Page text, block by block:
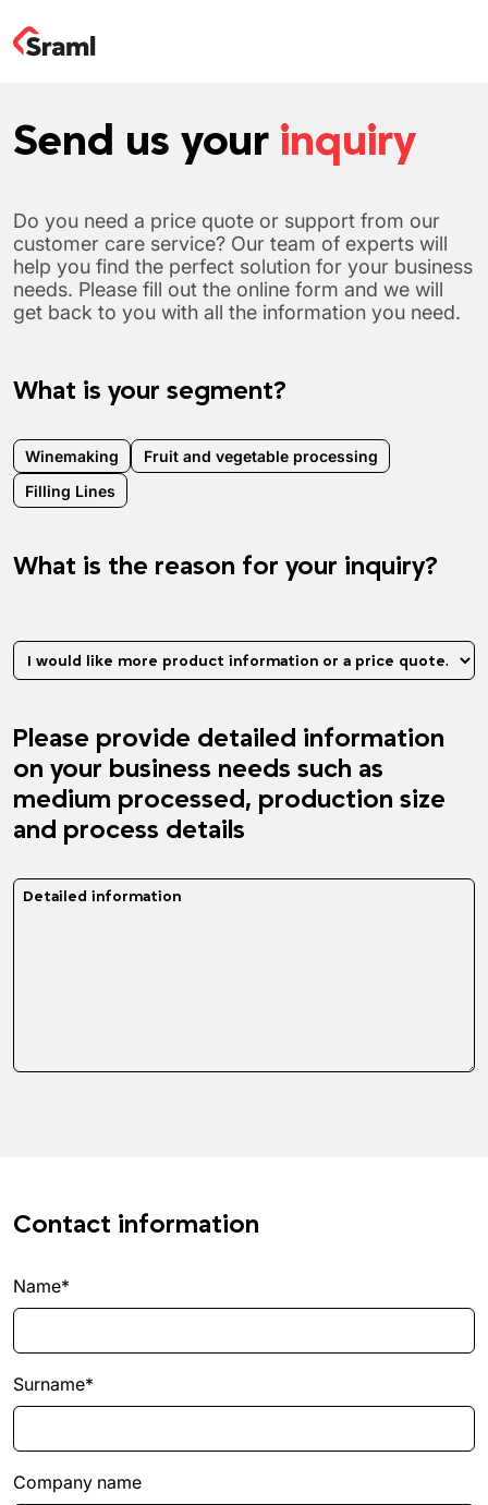
Send us your inquiry
Do you need a price quote or support from our
customer care service? Our team of experts will
help you find the perfect solution for your business
needs. Please fill out the online form and we will
get back to you with all the information you need.
What is your segment?
Winemaking
Fruit and vegetable processing
Filling Lines
What is the reason for your inquiry?
Please provide detailed information
on your business needs such as
medium processed, production size
and process details
Contact information
Name*
Surname*
Company name